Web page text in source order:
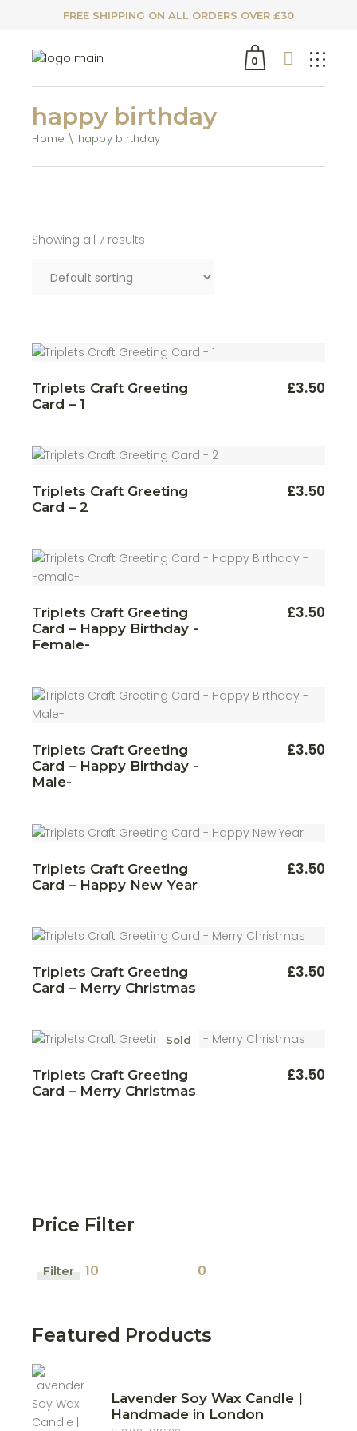
FREE SHIPPING ON ALL ORDERS OVER £30
0
happy birthday
Home happy birthday
Showing all 7 results
Triplets Craft Greeting
Card – 1
£3.50
Triplets Craft Greeting
Card – 2
£3.50
Triplets Craft Greeting
Card – Happy Birthday -
Female-
£3.50
Triplets Craft Greeting
Card – Happy Birthday -
Male-
£3.50
Triplets Craft Greeting
Card – Happy New Year
£3.50
Triplets Craft Greeting
Card – Merry Christmas
£3.50
Sold
Triplets Craft Greeting
Card – Merry Christmas
£3.50
Price Filter
price
price
Filter
Featured Products
Lavender Soy Wax Candle |
Handmade in London